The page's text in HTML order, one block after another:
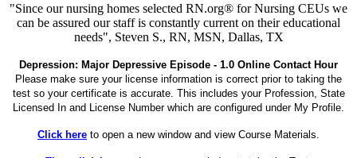
"Since our nursing homes selected RN.org® for Nursing CEUs we
can be assured our staff is constantly current on their educational
needs", Steven S., RN, MSN, Dallas, TX
Depression: Major Depressive Episode - 1.0 Online Contact Hour
Please make sure your license information is correct prior to taking the
test so your certificate is accurate. This includes your Profession, State
Licensed In and License Number which are configured under My Profile.
Click here to open a new window and view Course Materials.